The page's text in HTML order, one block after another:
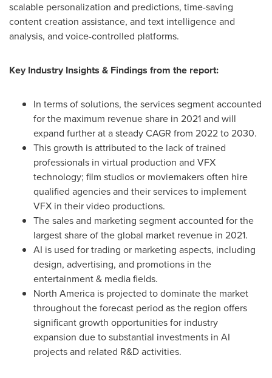
scalable personalization and predictions, time-saving
content creation assistance, and text intelligence and
analysis, and voice-controlled platforms.
Key Industry Insights & Findings from the report:
In terms of solutions, the services segment accounted
for the maximum revenue share in 2021 and will
expand further at a steady CAGR from 2022 to 2030.
This growth is attributed to the lack of trained
professionals in virtual production and VFX
technology; film studios or moviemakers often hire
qualified agencies and their services to implement
VFX in their video productions.
The sales and marketing segment accounted for the
largest share of the global market revenue in 2021.
AI is used for trading or marketing aspects, including
design, advertising, and promotions in the
entertainment & media fields.
North America is projected to dominate the market
throughout the forecast period as the region offers
significant growth opportunities for industry
expansion due to substantial investments in AI
projects and related R&D activities.